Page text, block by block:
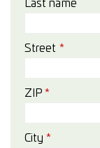
Last name
Street *
ZIP*
City*